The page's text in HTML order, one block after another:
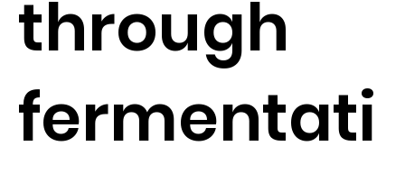
through
fermentati